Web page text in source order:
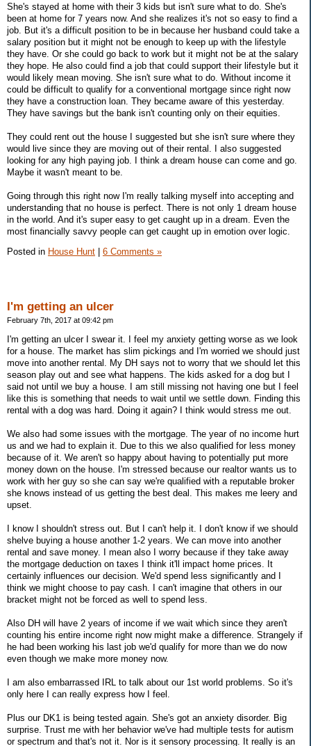
She's stayed at home with their 3 kids but isn't sure what to do. She's
been at home for 7 years now. And she realizes it's not so easy to find a
job. But it's a difficult position to be in because her husband could take a
salary position but it might not be enough to keep up with the lifestyle
they have. Or she could go back to work but it might not be at the salary
they hope. He also could find a job that could support their lifestyle but it
would likely mean moving. She isn't sure what to do. Without income it
could be difficult to qualify for a conventional mortgage since right now
they have a construction loan. They became aware of this yesterday.
They have savings but the bank isn't counting only on their equities.
They could rent out the house I suggested but she isn't sure where they
would live since they are moving out of their rental. I also suggested
looking for any high paying job. I think a dream house can come and go.
Maybe it wasn't meant to be.
Going through this right now I'm really talking myself into accepting and
understanding that no house is perfect. There is not only 1 dream house
in the world. And it's super easy to get caught up in a dream. Even the
most financially savvy people can get caught up in emotion over logic.
Posted in House Hunt 6 Comments »
I'm getting an ulcer
February 7th, 2017 at 09:42 pm
I'm getting an ulcer I swear it. I feel my anxiety getting worse as we look
for a house. The market has slim pickings and I'm worried we should just
move into another rental. My DH says not to worry that we should let this
season play out and see what happens. The kids asked for a dog but I
said not until we buy a house. I am still missing not having one but I feel
like this is something that needs to wait until we settle down. Finding this
rental with a dog was hard. Doing it again? I think would stress me out.
We also had some issues with the mortgage. The year of no income hurt
us and we had to explain it. Due to this we also qualified for less money
because of it. We aren't so happy about having to potentially put more
money down on the house. I'm stressed because our realtor wants us to
work with her guy so she can say we're qualified with a reputable broker
she knows instead of us getting the best deal. This makes me leery and
upset.
I know I shouldn't stress out. But I can't help it. I don't know if we should
shelve buying a house another 1-2 years. We can move into another
rental and save money. I mean also I worry because if they take away
the mortgage deduction on taxes I think it'll impact home prices. It
certainly influences our decision. We'd spend less significantly and I
think we might choose to pay cash. I can't imagine that others in our
bracket might not be forced as well to spend less.
Also DH will have 2 years of income if we wait which since they aren't
counting his entire income right now might make a difference. Strangely if
he had been working his last job we'd qualify for more than we do now
even though we make more money now.
I am also embarrassed IRL to talk about our 1st world problems. So it's
only here I can really express how I feel.
Plus our DK1 is being tested again. She's got an anxiety disorder. Big
surprise. Trust me with her behavior we've had multiple tests for autism
or spectrum and that's not it. Nor is it sensory processing. It really is an